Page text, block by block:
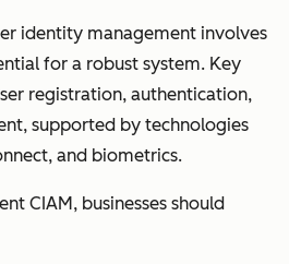
identity management involves
for a robust system. Key
registration, authentication,
supported by technologies
and biometrics.
CIAM, businesses should